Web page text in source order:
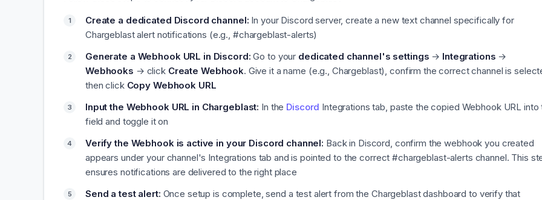
Create a dedicated Discord channel: In your Discord server, create a new text channel specifically for
Chargeblast alert notifications (e.g., #chargeblast-alerts)
Generate a Webhook URL in Discord: Go to your dedicated channel's settings → Integrations →
Webhooks → click Create Webhook. Give it a name (e.g., Chargeblast), confirm the correct channel is
then click Copy Webhook URL
Input the Webhook URL in Chargeblast: In the Discord Integrations tab, paste the copied Webhook URL into
field and toggle it on
Verify the Webhook is active in your Discord channel: Back in Discord, confirm the webhook you created
appears under your channel's Integrations tab and is pointed to the correct #chargeblast-alerts channel. This
ensures notifications are delivered to the right place
Send a test alert: Once setup is complete, send a test alert from the Chargeblast dashboard to verify that